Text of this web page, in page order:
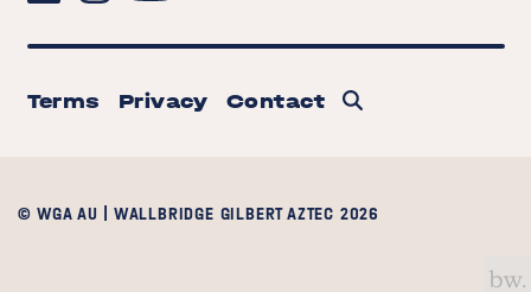
Terms Privacy Contact
© WGA AU | WALLBRIDGE GILBERT AZTEC 2026